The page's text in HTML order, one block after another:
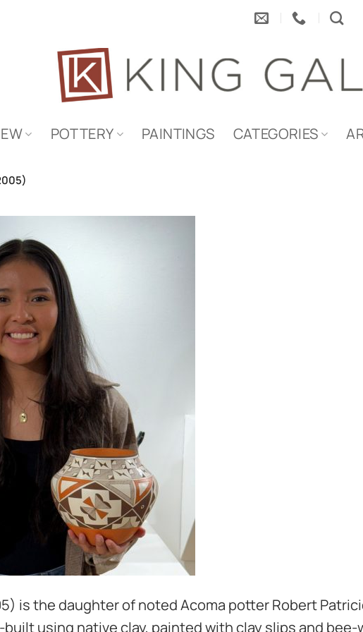
POTTERY PAINTINGS CATEGORIES
is the daughter of noted Acoma potter Robert
built using native clay, painted with clay slips and